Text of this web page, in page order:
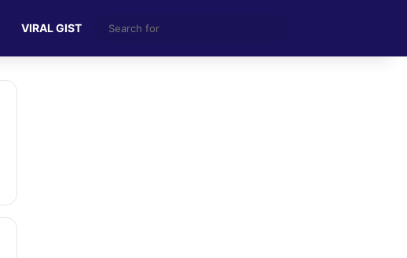
VIRAL GIST
for